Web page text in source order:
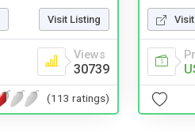
Visit Listing
Views
30739
(113 ratings)